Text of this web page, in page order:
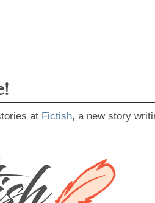
at Fictish, a new story